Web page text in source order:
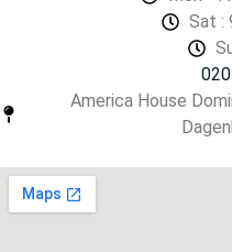
Sat :
America House